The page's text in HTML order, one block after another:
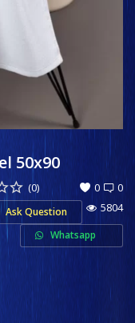
50x90
0
(0)
0
5804
Ask Question
Whatsapp